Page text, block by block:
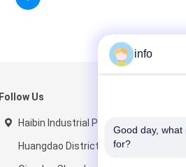
Follow Us
Haibin Industrial Park,
Huangdao District,
info
Good day,
for?